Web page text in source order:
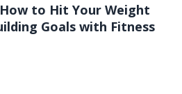
How to Hit Your Weight
Goals with Fitness